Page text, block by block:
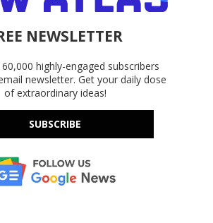
NEWSLETTER
highly-engaged subscribers
newsletter. Get your daily dose
of extraordinary ideas!
SUBSCRIBE